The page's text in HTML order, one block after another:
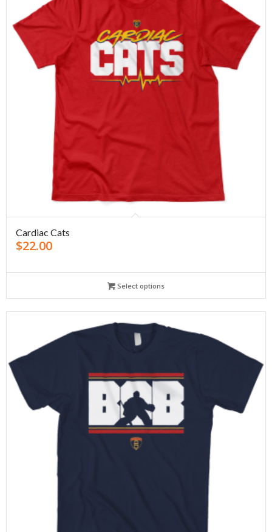
Cardiac Cats
$22.00
Select options